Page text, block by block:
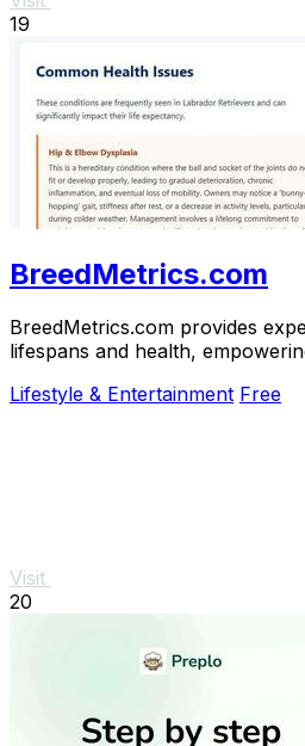
19
BreedMetrics.com
BreedMetrics.com provides
lifespans and health,
Lifestyle & Entertainment Free
Visit
20